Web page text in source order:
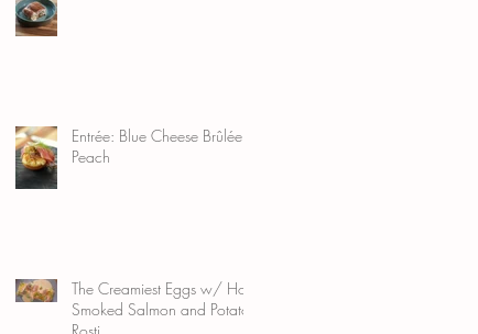
Entrée: Blue Cheese Brûlée
Peach
The Creamiest Eggs w/ Hot
Smoked Salmon and Potato